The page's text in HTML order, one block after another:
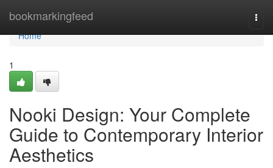
bookmarkingfeed
Home
Home
1
Nooki Design: Your Complete
Guide to Contemporary Interior
Aesthetics